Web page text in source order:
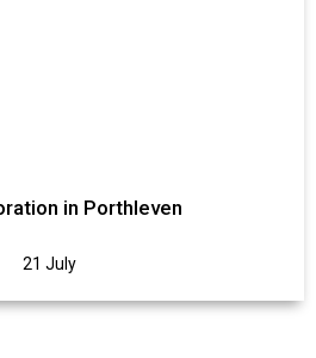
in Porthleven
21 July